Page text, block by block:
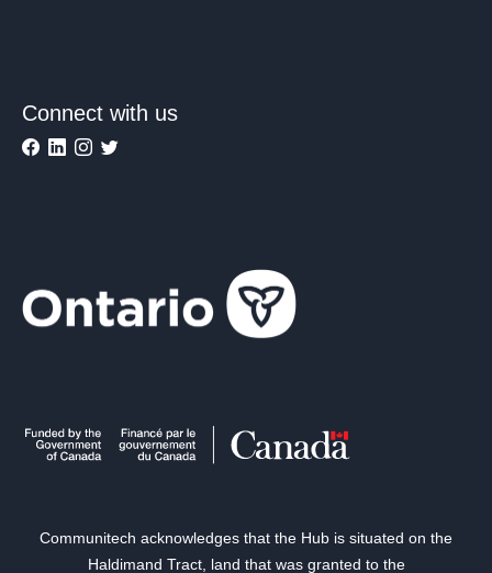
Connect with us
Communitech acknowledges that the Hub is situated on the
Haldimand Tract, land that was granted to the